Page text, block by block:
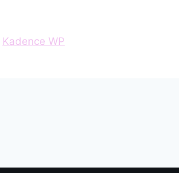
Kadence WP